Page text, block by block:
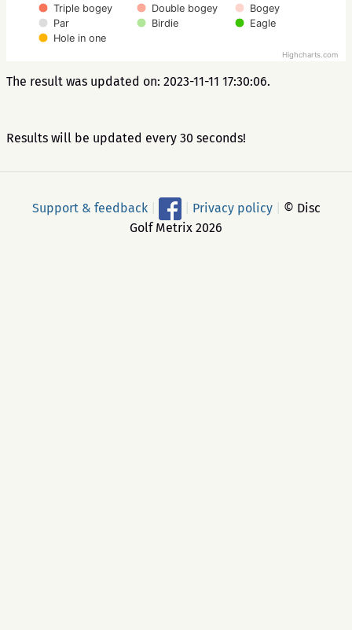
Triple bogey Double bogey
Bogey
Par
Birdie
Eagle
Hole in one
Highcharts.com
The result was updated on: 2023-11-11 17:30:06.
Results will be updated every 30 seconds!
Support & feedback Privacy policy
© Disc
Golf Metrix 2026